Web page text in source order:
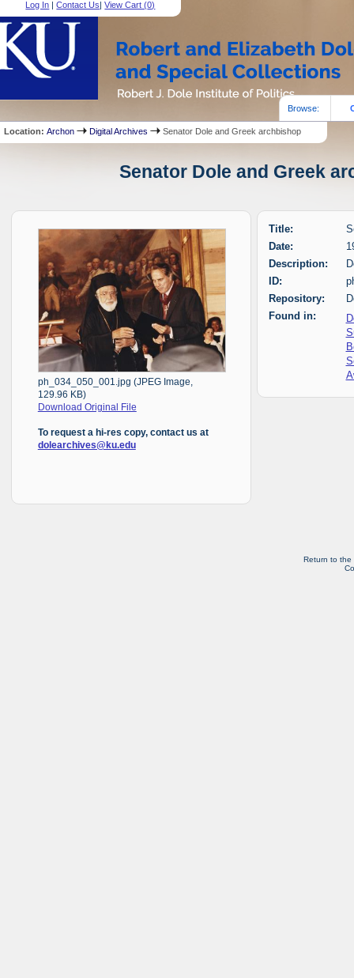
Log In |Contact Us|View Cart (0)
Browse:
Location:Archon Digital Archives Senator Dole and Greek archbishop
Senator Dole and Greek
ph_034_050_001.jpg (JPEG Image,
129.96 KB)
Download Original File
To request a hi-res copy, contact us at
dolearchives@ku.edu
Title:
Date:
Description:
ID:
Repository:
Found in:
Return to the